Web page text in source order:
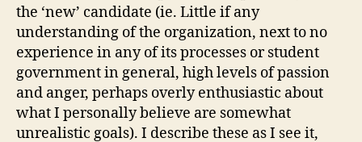
the ‘new’ candidate (ie. Little if any
understanding of the organization, next to no
experience in any of its processes or student
government in general, high levels of passion
and anger, perhaps overly enthusiastic about
what I personally believe are somewhat
unrealistic goals). I describe these as I see it,